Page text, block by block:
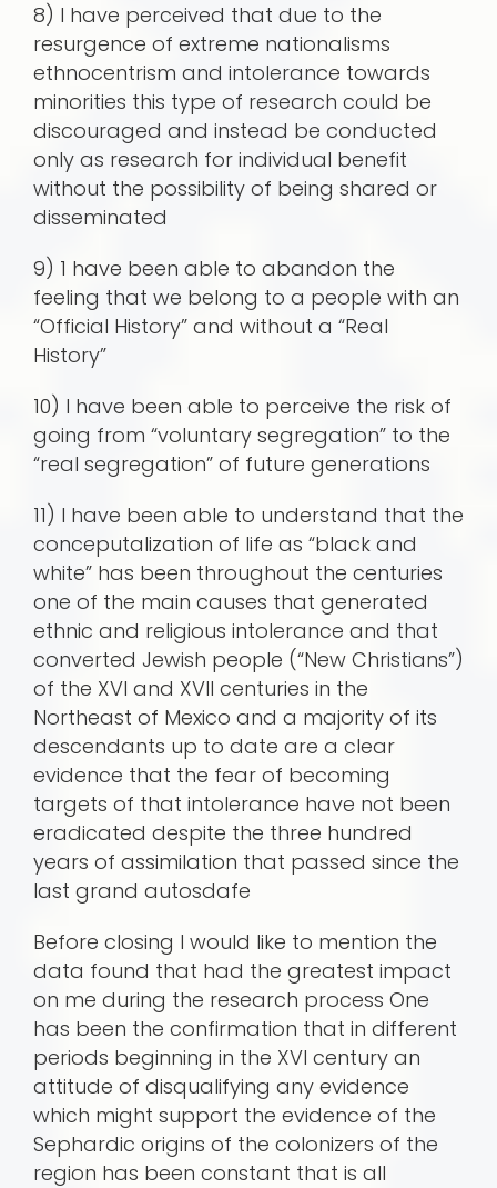
8) I have perceived that due to the
resurgence of extreme nationalisms
ethnocentrism and intolerance towards
minorities this type of research could be
discouraged and instead be conducted
only as research for individual benefit
without the possibility of being shared or
disseminated
9) 1 have been able to abandon the
feeling that we belong to a people with an
“Official History” and without a “Real
History”
10) I have been able to perceive the risk of
going from “voluntary segregation” to the
“real segregation” of future generations
11) I have been able to understand that the
conceputalization of life as “black and
white” has been throughout the centuries
one of the main causes that generated
ethnic and religious intolerance and that
converted Jewish people (“New Christians”)
of the XVI and XVII centuries in the
Northeast of Mexico and a majority of its
descendants up to date are a clear
evidence that the fear of becoming
targets of that intolerance have not been
eradicated despite the three hundred
years of assimilation that passed since the
last grand autosda­fe
Before closing I would like to mention the
data found that had the greatest impact
on me during the research process One
has been the confirmation that in different
periods beginning in the XVI century an
attitude of disqualifying any evidence
which might support the evidence of the
Sephardic origins of the colonizers of the
region has been constant that is all